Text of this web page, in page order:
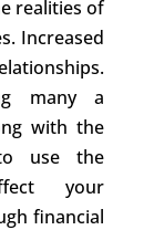
realities of
Increased
many a
with the
use the
your
financial